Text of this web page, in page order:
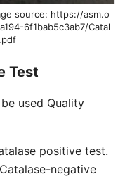
source: https://asm.o
6f1bab5c3ab7/Catal
Test
used Quality
positive test.
negative